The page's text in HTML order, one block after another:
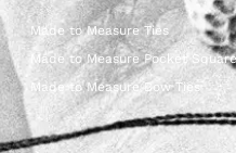
Made to Measure Ties
Made to Measure Pocket Square
Made to Measure Bow Ties